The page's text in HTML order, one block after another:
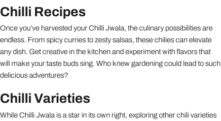
Chilli Recipes
Once you’ve harvested your Chilli Jwala, the culinary possibilities are
endless. From spicy curries to zesty salsas, these chilies can elevate
any dish. Get creative in the kitchen and experiment with flavors that
will make your taste buds sing. Who knew gardening could lead to such
delicious adventures?
Chilli Varieties
While Chilli Jwala is a star in its own right, exploring other chili varieties